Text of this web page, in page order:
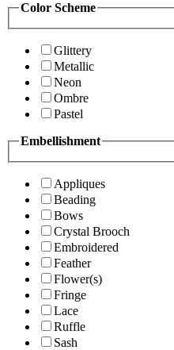
Color Scheme
Glittery
Metallic
Neon
Ombre
Pastel
Embellishment
Appliques
Beading
Bows
Crystal Brooch
Embroidered
Feather
Flower(s)
Fringe
Lace
Ruffle
Sash